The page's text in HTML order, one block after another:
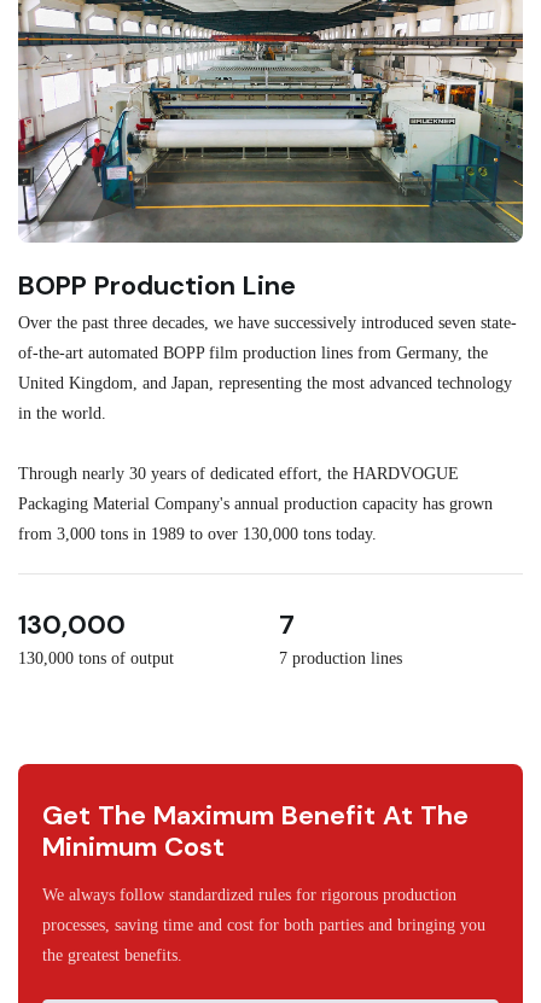
BOPP Production Line
Over the past three decades, we have successively introduced seven state-
of-the-art automated BOPP film production lines from Germany, the
United Kingdom, and Japan, representing the most advanced technology
in the world.
Through nearly 30 years of dedicated effort, the HARDVOGUE
Packaging Material Company's annual production capacity has grown
from 3,000 tons in 1989 to over 130,000 tons today.
130,000
130,000 tons of output
7
7 production lines
Get The Maximum Benefit At The
Minimum Cost
We always follow standardized rules for rigorous production
processes, saving time and cost for both parties and bringing you
the greatest benefits.